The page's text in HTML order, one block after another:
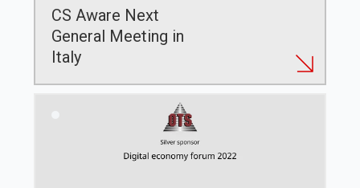
CS Aware Next
General Meeting in
Italy